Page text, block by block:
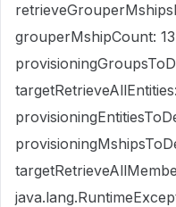
grouperMshipCount: